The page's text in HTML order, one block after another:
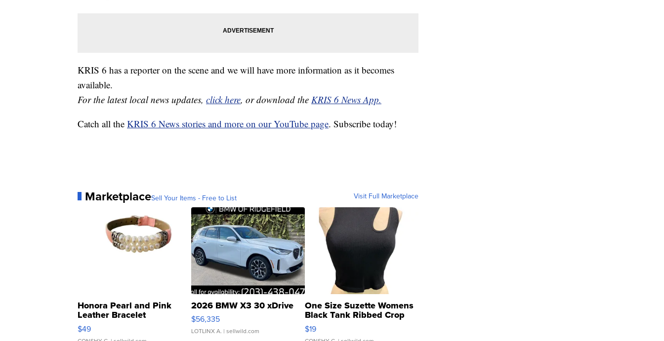
KRIS 6 has a reporter on the scene and we will have more information as it becomes
available.
For the latest local news updates, click here, or download the KRIS 6 News App.
Catch all the KRIS 6 News stories and more on our YouTube page. Subscribe today!
MarketplaceSell Your Items - Free to List Visit Full Marketplace
Honora Pearl and Pink
Leather Bracelet
Adjustable Buckle Clo...
$49
2026 BMW X3 30 xDrive
$56,335
LOTLINX A. | sellwild.com
One Size Suzette Womens
Black Tank Ribbed Crop
Asymmetrical ...
$19